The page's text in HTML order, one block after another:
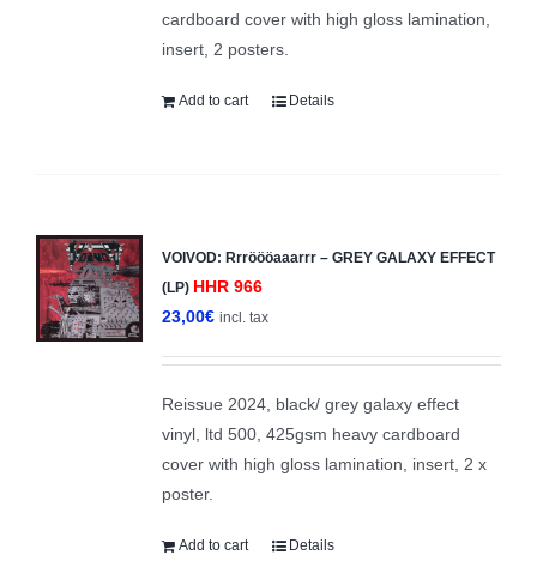
cardboard cover with high gloss lamination,
insert, 2 posters.
Add to cart Details
VOIVOD: Rrröööaaarrr – GREY GALAXY EFFECT
(LP) HHR 966
23,00€ incl. tax
Reissue 2024, black/ grey galaxy effect
vinyl, ltd 500, 425gsm heavy cardboard
cover with high gloss lamination, insert, 2 x
poster.
Add to cart Details